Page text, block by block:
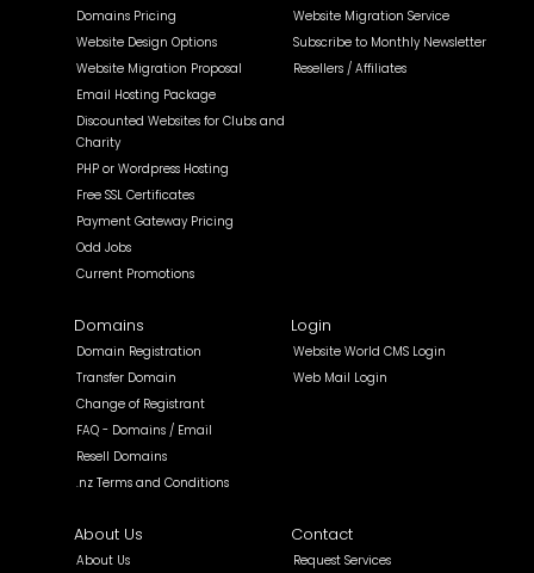
Domains Pricing
Website Design Options
Website Migration Proposal
Email Hosting Package
Discounted Websites for Clubs and
Charity
PHP or Wordpress Hosting
Free SSL Certificates
Payment Gateway Pricing
Odd Jobs
Current Promotions
Website Migration Service
Subscribe to Monthly Newsletter
Resellers / Affiliates
Domains
Domain Registration
Transfer Domain
Change of Registrant
FAQ - Domains / Email
Resell Domains
.nz Terms and Conditions
Login
Website World CMS Login
Web Mail Login
About Us
About Us
Contact
Request Services